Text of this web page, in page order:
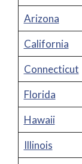
Arizona
California
Connecticut
Florida
Hawaii
Illinois